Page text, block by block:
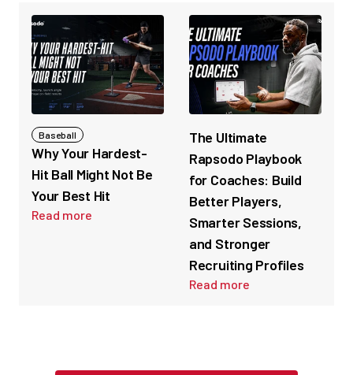
Baseball
Why Your Hardest-
Hit Ball Might Not Be
Your Best Hit
Read more
The Ultimate
Rapsodo Playbook
for Coaches: Build
Better Players,
Smarter Sessions,
and Stronger
Recruiting Profiles
Read more